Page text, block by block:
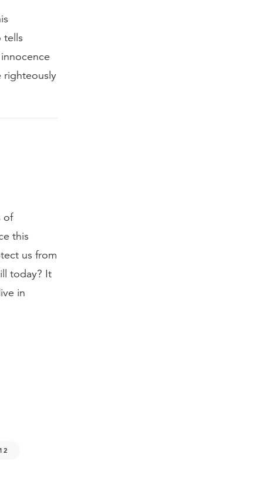
tells
righteously
of
this
us from
today? It
in